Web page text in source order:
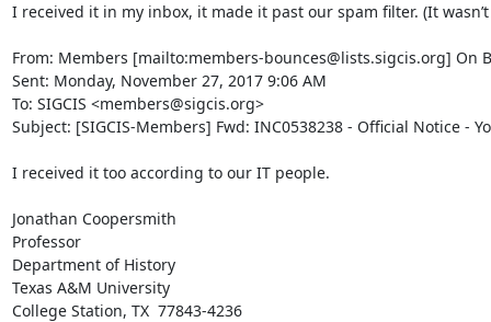
I received it in my inbox, it made it past our spam filter. (It
From: Members [mailto:members-bounces@lists.sigcis.org] On
Sent: Monday, November 27, 2017 9:06 AM
To: SIGCIS <members@sigcis.org>
Subject: [SIGCIS-Members] Fwd: INC0538238 - Official Notice -
I received it too according to our IT people.
Jonathan Coopersmith
Professor
Department of History
Texas A&M University
College Station, TX  77843-4236